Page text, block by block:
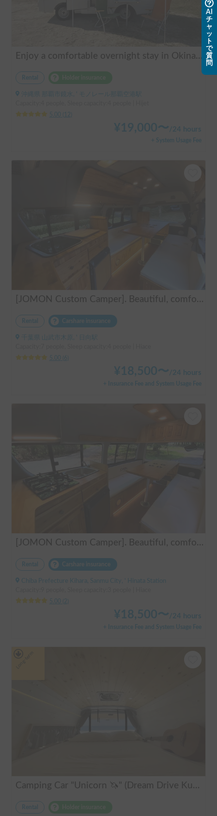
Enjoy a comfortable overnight stay in Okinawa with free airport transfers and air conditioning! Travel light and have fun with overnight stays in your car | Okayado Rent-a-Car
Rental
沖縄県 那覇市鏡水, ' モノレール那覇空港駅
5.00
12
¥ 19,000〜 /24 hours
+ System Usage Fee
[JOMON Custom Camper]. Beautiful, comfortable & fully equipped, incl. A/C & Heater. Easy to drive! Dogs Welcome. Free BBQ supplies & camping equipment. FREE Narita Airport pickup & drop off. Haneda & Tokyo also available. Tourists welcome - Full English Support!
Rental Carshare insurance
千葉県 山武市木原, ' 日向駅
5.00
6
¥ 18,500〜 /24 hours
+ Insurance Fee and System Usage Fee
[JOMON Custom Camper]. Beautiful, comfortable & fully equipped, incl. A/C & Heater. Easy to drive! Dogs Welcome. Free BBQ supplies & camping equipment. FREE Narita Airport pickup & drop off. Haneda & Tokyo also available. Tourists welcome - Full English Support!
Rental Carshare insurance
Chiba Prefecture Kihara, Sanmu City, ' Hinata Station
5.00
2
¥ 18,500〜 /24 hours
+ Insurance Fee and System Usage Fee
Camping Car "Unicorn 🦄" (Dream Drive Kuma Q)
Rental
AI
チ
ャ
ッ
ト
で
質
問